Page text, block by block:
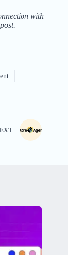
with